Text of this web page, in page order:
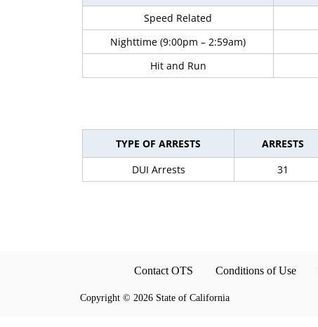
Speed Related
Nighttime (9:00pm – 2:59am)
Hit and Run
TYPE OF ARRESTS ARRESTS
DUI Arrests
31
Contact OTS Conditions of Use
Copyright © 2026 State of California